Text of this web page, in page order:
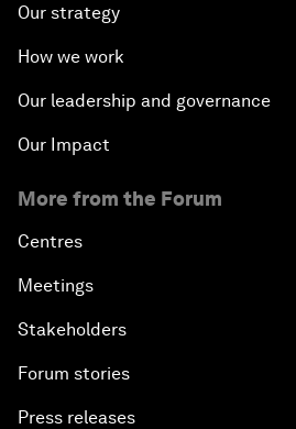
Our strategy
How we work
Our leadership and governance
Our Impact
More from the Forum
Centres
Meetings
Stakeholders
Forum stories
Press releases